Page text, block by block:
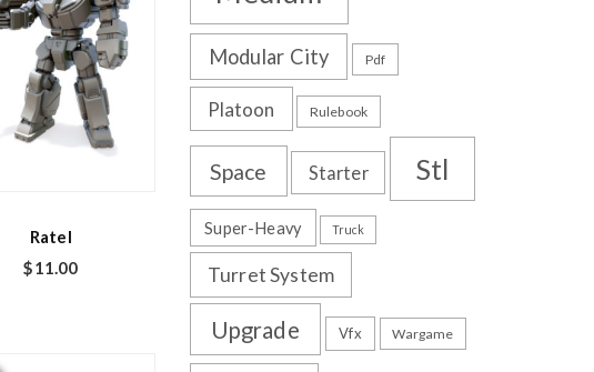
Ratel
$11.00
Modular City Pdf
Platoon Rulebook
Space Starter Stl
Super-Heavy Truck
Turret System
Upgrade Vfx Wargame